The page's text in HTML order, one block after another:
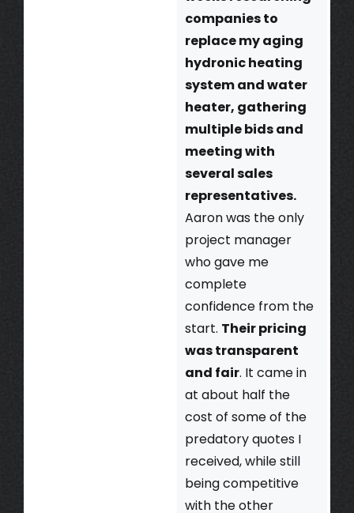
companies to
replace my aging
hydronic heating
system and water
heater, gathering
multiple bids and
meeting with
several sales
representatives.
Aaron was the only
project manager
who gave me
complete
confidence from the
start. Their pricing
was transparent
and fair. It came in
at about half the
cost of some of the
predatory quotes I
received, while still
being competitive
with the other